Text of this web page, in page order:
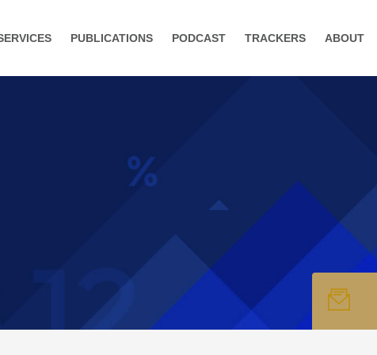
PUBLICATIONS PODCAST TRACKERS ABOUT